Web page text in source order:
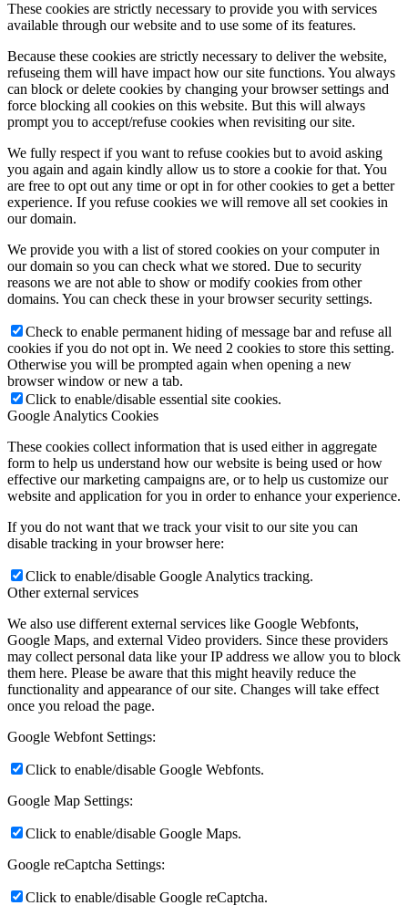
These cookies are strictly necessary to provide you with services
available through our website and to use some of its features.
Because these cookies are strictly necessary to deliver the website,
refuseing them will have impact how our site functions. You always
can block or delete cookies by changing your browser settings and
force blocking all cookies on this website. But this will always
prompt you to accept/refuse cookies when revisiting our site.
We fully respect if you want to refuse cookies but to avoid asking
you again and again kindly allow us to store a cookie for that. You
are free to opt out any time or opt in for other cookies to get a better
experience. If you refuse cookies we will remove all set cookies in
our domain.
We provide you with a list of stored cookies on your computer in
our domain so you can check what we stored. Due to security
reasons we are not able to show or modify cookies from other
domains. You can check these in your browser security settings.
Check to enable permanent hiding of message bar and refuse all
cookies if you do not opt in. We need 2 cookies to store this setting.
Otherwise you will be prompted again when opening a new
browser window or new a tab.
Click to enable/disable essential site cookies.
Google Analytics Cookies
These cookies collect information that is used either in aggregate
form to help us understand how our website is being used or how
effective our marketing campaigns are, or to help us customize our
website and application for you in order to enhance your experience.
If you do not want that we track your visit to our site you can
disable tracking in your browser here:
Click to enable/disable Google Analytics tracking.
Other external services
We also use different external services like Google Webfonts,
Google Maps, and external Video providers. Since these providers
may collect personal data like your IP address we allow you to block
them here. Please be aware that this might heavily reduce the
functionality and appearance of our site. Changes will take effect
once you reload the page.
Google Webfont Settings:
Click to enable/disable Google Webfonts.
Google Map Settings:
Click to enable/disable Google Maps.
Google reCaptcha Settings:
Click to enable/disable Google reCaptcha.